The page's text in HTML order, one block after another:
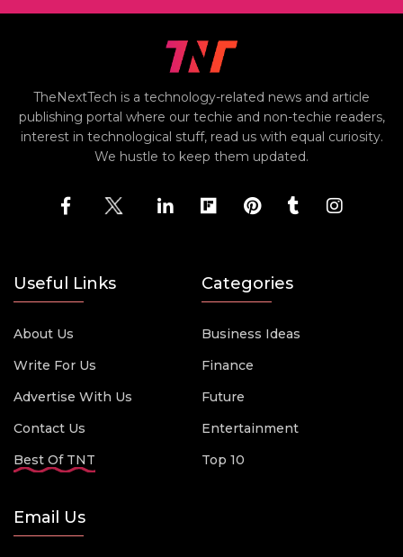
TheNextTech is a technology-related news and article
publishing portal where our techie and non-techie readers,
interest in technological stuff, read us with equal curiosity.
We hustle to keep them updated.
Useful Links
About Us
Write For Us
Advertise With Us
Contact Us
Best Of TNT
Categories
Business Ideas
Finance
Future
Entertainment
Top 10
Email Us